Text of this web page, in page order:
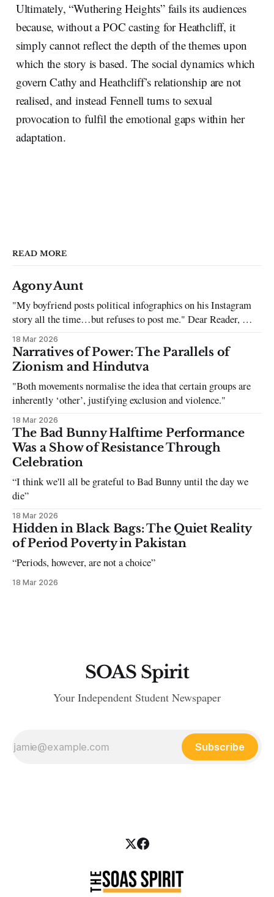
Ultimately, “Wuthering Heights” fails its audiences
because, without a POC casting for Heathcliff, it
simply cannot reflect the depth of the themes upon
which the story is based. The social dynamics which
govern Cathy and Heathcliff’s relationship are not
realised, and instead Fennell turns to sexual
provocation to fulfil the emotional gaps within her
adaptation.
READ MORE
Agony Aunt
"My boyfriend posts political infographics on his Instagram
story all the time…but refuses to post me." Dear Reader, My
sincerest apologies that you have been put in this scenario. It
can be tough dating a guy who refuses to post you. I often hear
the infuriating excuses:
18 Mar 2026
Narratives of Power: The Parallels of
Zionism and Hindutva
"Both movements normalise the idea that certain groups are
inherently ‘other’, justifying exclusion and violence."
18 Mar 2026
The Bad Bunny Halftime Performance
Was a Show of Resistance Through
Celebration
“I think we'll all be grateful to Bad Bunny until the day we
die”
18 Mar 2026
Hidden in Black Bags: The Quiet Reality
of Period Poverty in Pakistan
“Periods, however, are not a choice”
18 Mar 2026
SOAS Spirit
Your Independent Student Newspaper
Subscribe